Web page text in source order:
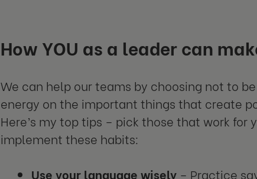
How YOU as a leader can
We can help our teams by choosing not to be
energy on the important things that create
Here’s my top tips – pick those that work for
implement these habits:
Use your language wisely – Practice